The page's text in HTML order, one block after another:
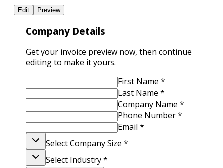
Edit Preview
Company Details
Get your invoice preview now, then continue
editing to make it yours.
First Name *
Last Name *
Company Name *
Phone Number*
Email *
Select Company Size *
Select Industry*